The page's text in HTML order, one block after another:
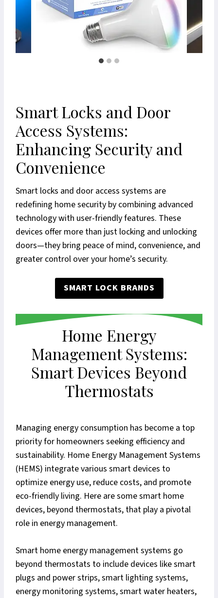
Smart Locks and Door
Access Systems:
Enhancing Security and
Convenience
Smart locks and door access systems are
redefining home security by combining advanced
technology with user-friendly features. These
devices offer more than just locking and unlocking
doors—they bring peace of mind, convenience, and
greater control over your home’s security.
SMART LOCK BRANDS
Home Energy
Management Systems:
Smart Devices Beyond
Thermostats
Managing energy consumption has become a top
priority for homeowners seeking efficiency and
sustainability. Home Energy Management Systems
(HEMS) integrate various smart devices to
optimize energy use, reduce costs, and promote
eco-friendly living. Here are some smart home
devices, beyond thermostats, that play a pivotal
role in energy management.
Smart home energy management systems go
beyond thermostats to include devices like smart
plugs and power strips, smart lighting systems,
energy monitoring systems, smart water heaters,